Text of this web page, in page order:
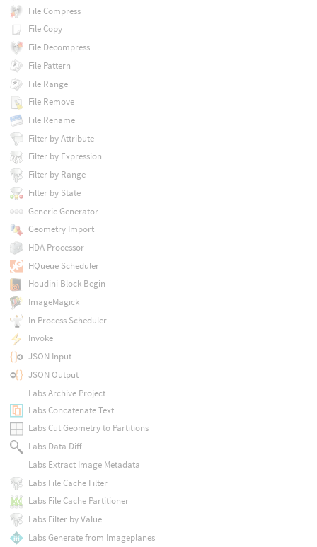
File Compress
File Copy
File Decompress
File Pattern
File Range
File Remove
File Rename
Filter by Attribute
Filter by Expression
Filter by Range
Filter by State
Generic Generator
Geometry Import
HDA Processor
HQueue Scheduler
Houdini Block Begin
ImageMagick
In Process Scheduler
Invoke
JSON Input
JSON Output
Labs Archive Project
Labs Concatenate Text
Labs Cut Geometry to Partitions
Labs Data Diff
Labs Extract Image Metadata
Labs File Cache Filter
Labs File Cache Partitioner
Labs Filter by Value
Labs Generate from Imageplanes